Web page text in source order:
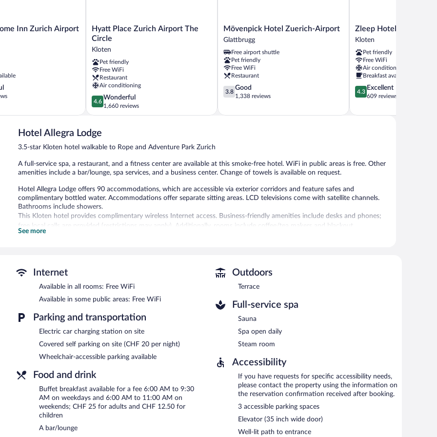
Inn Zurich Airport
Hyatt
Place
Zurich
Airport
The
Circle
Kloten
Hyatt Place Zurich Airport The
Circle
Kloten
Pet friendly
Free WiFi
Restaurant
Air conditioning
4.6
out
of
Wonderful,
reviews
4.6
Wonderful
1,660 reviews
Mövenpick
Hotel
Airport
Glattbrugg
Mövenpick Hotel Zuerich-Airport
Glattbrugg
Free airport shuttle
Pet friendly
Free WiFi
Restaurant
3.8
out
5,
3.8
Good
1,338 reviews
Zleep
Hotel
Kloten
Kloten
Zleep Hotel Zürich-
Kloten
Pet friendly
Free WiFi
Air conditioning
Breakfast available
4.3
out
5,
4.3
Excellent
609 reviews
Hotel Allegra Lodge
3.5-star Kloten hotel walkable to Rope and Adventure Park Zurich
A full-service spa, a restaurant, and a fitness center are available at this smoke-free hotel. WiFi in public areas is free. Other
amenities include a bar/lounge, spa services, and a business center. Change of towels is available on request.
Hotel Allegra Lodge offers 90 accommodations, which are accessible via exterior corridors and feature safes and
complimentary bottled water. Accommodations offer separate sitting areas. LCD televisions come with satellite channels.
Bathrooms include showers.
This Kloten hotel provides complimentary wireless Internet access. Business-friendly amenities include desks and phones;
free local calls are provided (restrictions may apply). Additionally, rooms include coffee/tea makers and blackout
drapes/curtains. Change of towels and change of bedsheets can be requested. Housekeeping is provided daily.
Guests can indulge in a pampering treatment at the hotel's full-service spa, Private Spa not included. The spa is equipped
with a sauna and a steam room.
The spa is open daily. Guests under 16 years old are not allowed in the spa.
Hotel Allegra Lodge features a full-service spa and a fitness center. The hotel offers a restaurant. A bar/lounge is on site
where guests can unwind with a drink. Public areas are equipped with complimentary wireless Internet access.
This 3.5-star property offers access to a business center and 3 meeting rooms. This Kloten hotel also offers spa services, a
terrace, and a vending machine. Onsite parking is available (surcharge), along with a car charging station.
Hotel Allegra Lodge is a smoke-free property.
Buffet breakfasts are available for a surcharge on weekdays between 6:00 AM and 9:30 AM and on weekends between
6:00 AM and 11:00 AM.
Restaurant Tschadun- Onsite restaurant. Open select days.
See more
Internet
Available in all rooms: Free WiFi
Available in some public areas: Free WiFi
Parking and transportation
Electric car charging station on site
Covered self parking on site (CHF 20 per night)
Wheelchair-accessible parking available
Food and drink
Buffet breakfast available for a fee 6:00 AM to 9:30
AM on weekdays and 6:00 AM to 11:00 AM on
weekends; CHF 25 for adults and CHF 12.50 for
children
A bar/lounge
Outdoors
Terrace
Full-service spa
Sauna
Spa open daily
Steam room
Accessibility
If you have requests for specific accessibility needs,
please contact the property using the information on
the reservation confirmation received after booking.
3 accessible parking spaces
Elevator (35 inch wide door)
Well-lit path to entrance